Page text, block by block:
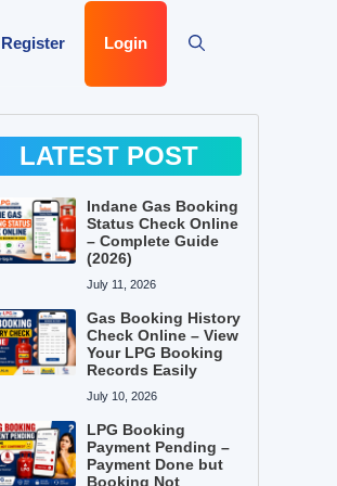
Register Login
LATEST POST
Indane Gas Booking
Status Check Online
– Complete Guide
(2026)
July 11, 2026
Gas Booking History
Check Online – View
Your LPG Booking
Records Easily
July 10, 2026
LPG Booking
Payment Pending –
Payment Done but
Booking Not